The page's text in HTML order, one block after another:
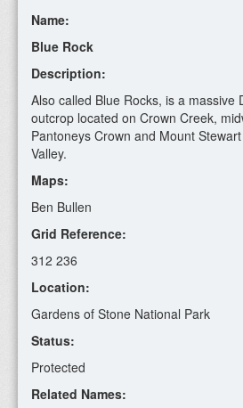
Program
Contact
Name:
Blue Rock
Description:
Also called Blue Rocks, is a massive
outcrop located on Crown Creek,
Pantoneys Crown and Mount
Valley.
Maps:
Ben Bullen
Grid Reference:
312 236
Location:
Gardens of Stone National Park
Status:
Protected
Related Names: